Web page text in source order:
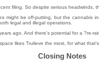
filing. So despite serious headwinds,
might be off-putting, but the cannabis
legal and illegal operations.
ago. And there's potential for a ?re-
likes Trulieve the most, for what
Closing Notes